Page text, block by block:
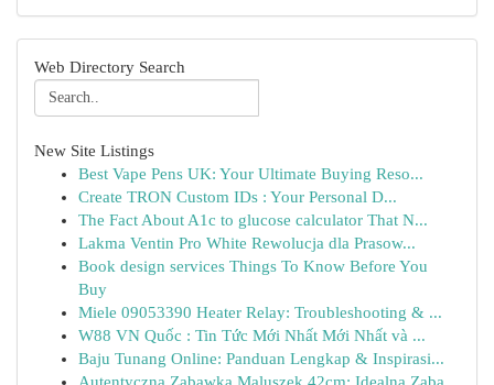
Web Directory Search
New Site Listings
Best Vape Pens UK: Your Ultimate Buying Reso...
Create TRON Custom IDs : Your Personal D...
The Fact About A1c to glucose calculator That N...
Lakma Ventin Pro White Rewolucja dla Prasow...
Book design services Things To Know Before You
Buy
Miele 09053390 Heater Relay: Troubleshooting & ...
W88 VN Quốc : Tin Tức Mới Nhất Mới Nhất và ...
Baju Tunang Online: Panduan Lengkap & Inspirasi...